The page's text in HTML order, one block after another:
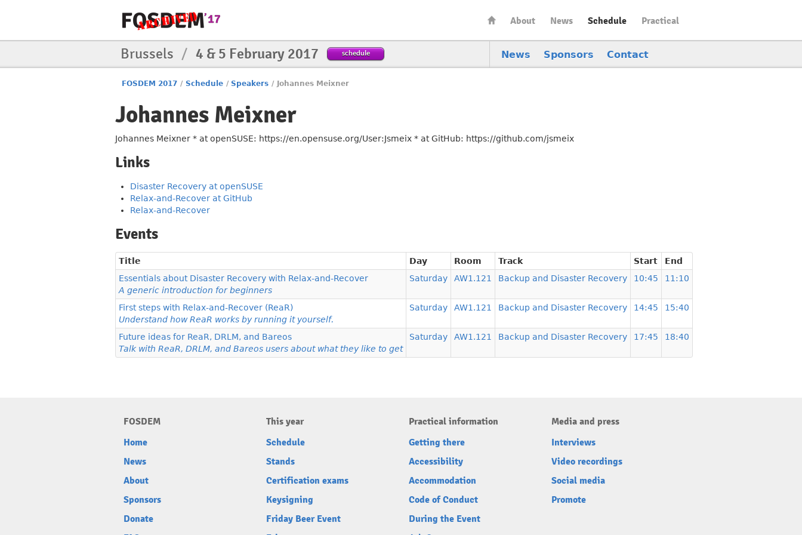
About News Schedule Practical
News Sponsors Contact
Brussels / 4 & 5 February 2017 schedule
FOSDEM 2017 / Schedule / Speakers / Johannes Meixner
Johannes Meixner
Johannes Meixner * at openSUSE: https://en.opensuse.org/User:Jsmeix * at GitHub: https://github.com/jsmeix
Links
Disaster Recovery at openSUSE
Relax-and-Recover at GitHub
Relax-and-Recover
Events
Title Day Room Track Start
End
Essentials about Disaster Recovery with Relax-and-Recover
A generic introduction for beginners
Saturday AW1.121 Backup and Disaster Recovery 10:45 11:10
First steps with Relax-and-Recover (ReaR)
Understand how ReaR works by running it yourself.
Saturday AW1.121 Backup and Disaster Recovery 14:45 15:40
Future ideas for ReaR, DRLM, and Bareos
Talk with ReaR, DRLM, and Bareos users about what they like to get
Saturday AW1.121 Backup and Disaster Recovery 17:45 18:40
FOSDEM
Home
News
About
Sponsors
Donate
This year
Schedule
Stands
Certification exams
Keysigning
Friday Beer Event
Practical information
Getting there
Accessibility
Accommodation
Code of Conduct
During the Event
Media and press
Interviews
Video recordings
Social media
Promote